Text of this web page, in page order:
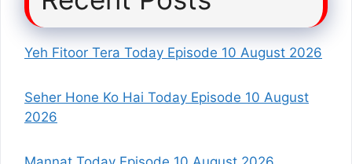
Yeh Fitoor Tera Today Episode 10 August 2026
Seher Hone Ko Hai Today Episode 10 August
2026